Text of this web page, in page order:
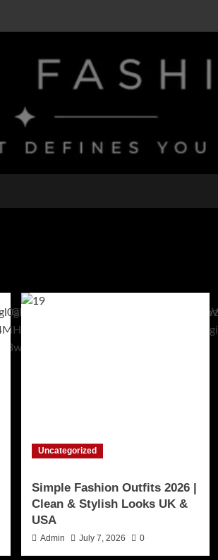
Uncategorized
Simple Fashion Outfits 2026 |
Clean & Stylish Looks UK &
USA
Admin July 7, 2026 0